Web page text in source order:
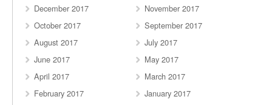
December 2017
November 2017
October 2017
September 2017
August 2017
July 2017
June 2017
May 2017
April 2017
March 2017
February 2017
January 2017